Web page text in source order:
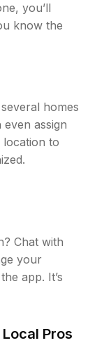
you’ll
know the
homes
assign
to
Chat with
your
app. It’s
Pros